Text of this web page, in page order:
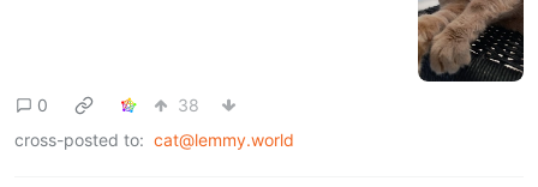
0
38
cross-posted to: cat@lemmy.world